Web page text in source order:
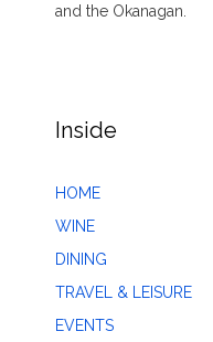
and the Okanagan.
Inside
HOME
WINE
DINING
TRAVEL & LEISURE
EVENTS